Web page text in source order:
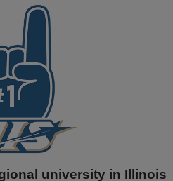
university in Illinois